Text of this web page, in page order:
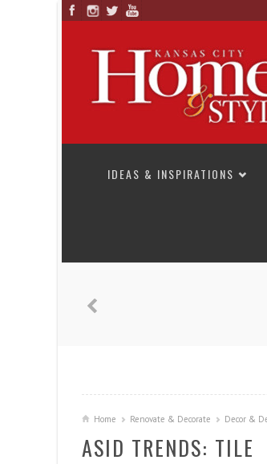
IDEAS & INSPIRATIONS
Home Renovate & Decorate Decor &
ASID TRENDS: TILE